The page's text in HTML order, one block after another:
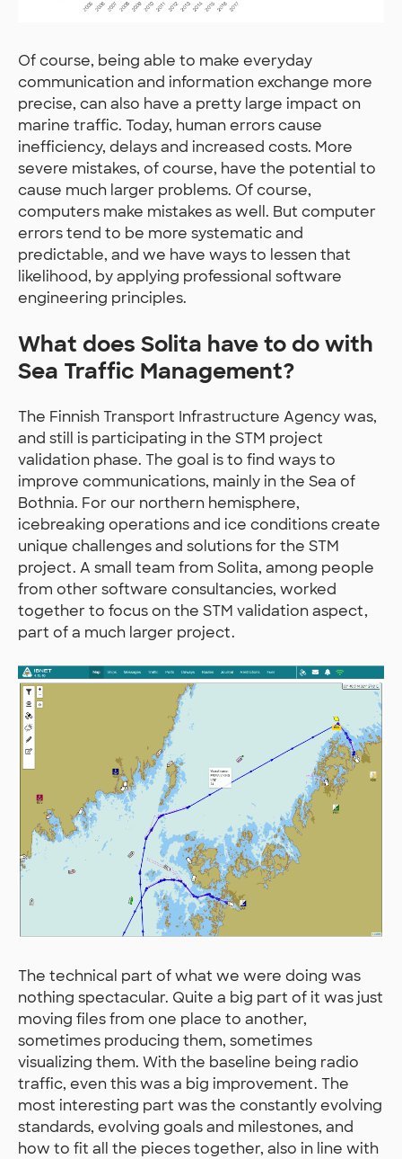
Of course, being able to make everyday
communication and information exchange more
precise, can also have a pretty large impact on
marine traffic. Today, human errors cause
inefficiency, delays and increased costs. More
severe mistakes, of course, have the potential to
cause much larger problems. Of course,
computers make mistakes as well. But computer
errors tend to be more systematic and
predictable, and we have ways to lessen that
likelihood, by applying professional software
engineering principles.
What does Solita have to do with
Sea Traffic Management?
The Finnish Transport Infrastructure Agency was,
and still is participating in the STM project
validation phase. The goal is to find ways to
improve communications, mainly in the Sea of
Bothnia. For our northern hemisphere,
icebreaking operations and ice conditions create
unique challenges and solutions for the STM
project. A small team from Solita, among people
from other software consultancies, worked
together to focus on the STM validation aspect,
part of a much larger project.
The technical part of what we were doing was
nothing spectacular. Quite a big part of it was just
moving files from one place to another,
sometimes producing them, sometimes
visualizing them. With the baseline being radio
traffic, even this was a big improvement. The
most interesting part was the constantly evolving
standards, evolving goals and milestones, and
how to fit all the pieces together, also in line with